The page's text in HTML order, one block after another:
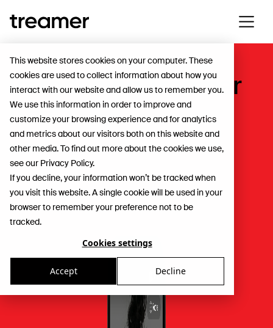
This website stores cookies on your computer. These
cookies are used to collect information about how you
interact with our website and allow us to remember you.
We use this information in order to improve and
customize your browsing experience and for analytics
and metrics about our visitors both on this website and
other media. To find out more about the cookies we use,
see our Privacy Policy.
If you decline, your information won’t be tracked when
you visit this website. A single cookie will be used in your
browser to remember your preference not to be
tracked.
Cookies settings
Accept Decline
Introducing Treamer
Reels
For Workers